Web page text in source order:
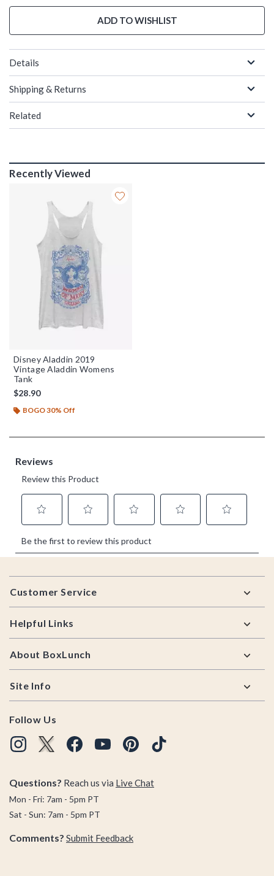
ADD TO WISHLIST
Details
Shipping & Returns
Related
Recently Viewed
Disney Aladdin 2019
Vintage Aladdin Womens
Tank
$28.90
BOGO 30% Off
Footer
Customer Service
Helpful Links
About BoxLunch
Site Info
Follow Us
Questions? Reach us via Live Chat
Mon - Fri: 7am - 5pm PT
Sat - Sun: 7am - 5pm PT
Comments? Submit Feedback